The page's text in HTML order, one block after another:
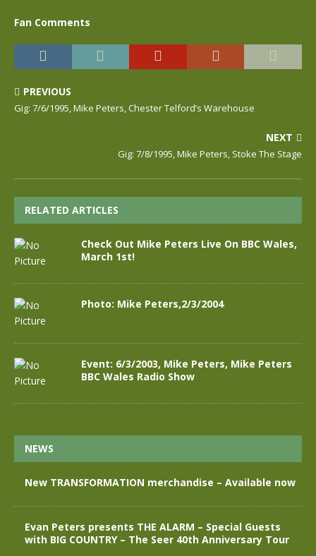
Fan Comments
PREVIOUS
Gig: 7/6/1995, Mike Peters, Chester Telford’s Warehouse
NEXT
Gig: 7/8/1995, Mike Peters, Stoke The Stage
RELATED ARTICLES
Check Out Mike Peters Live On BBC Wales,
March 1st!
Photo: Mike Peters,2/3/2004
Event: 6/3/2003, Mike Peters, Mike Peters
BBC Wales Radio Show
NEWS
New TRANSFORMATION merchandise – Available now
Evan Peters presents THE ALARM – Special Guests
with BIG COUNTRY – The Seer 40th Anniversary Tour